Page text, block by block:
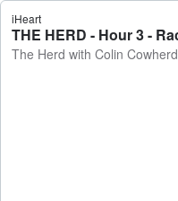
iHeart
The Herd with Colin Cowherd